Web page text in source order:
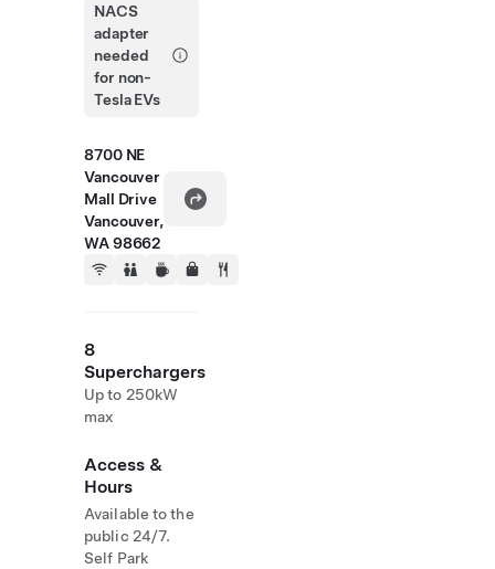
NACS
adapter
needed
for non-
Tesla EVs
8700 NE
Vancouver
Mall Drive
Vancouver,
WA 98662
8
Superchargers
Up to 250kW
max
Access &
Hours
Available to the
public 24/7.
Self Park